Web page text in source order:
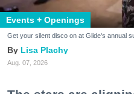
Events + Openings
Get your silent disco on at Glide's annual
Lisa Plachy
Aug. 07, 2026